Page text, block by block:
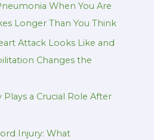
When You Are
Longer Than You Think
Attack Looks Like and
Changes the
a Crucial Role After
Injury: What